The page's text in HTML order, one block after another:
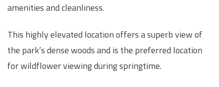
amenities and cleanliness.
This highly elevated location offers a superb view of
the park’s dense woods and is the preferred location
for wildflower viewing during springtime.